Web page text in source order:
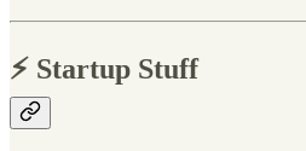
⚡️ Startup Stuff